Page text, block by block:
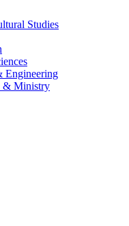
Studies
Engineering
& Ministry